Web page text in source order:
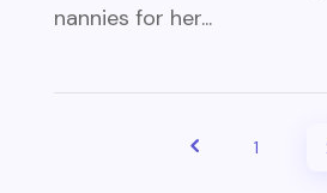
nannies for her...
1